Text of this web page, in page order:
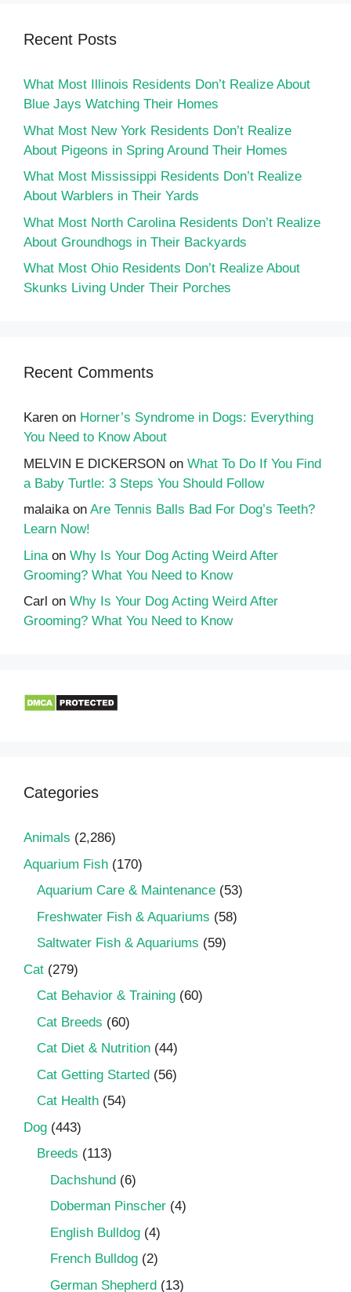
Recent Posts
What Most Illinois Residents Don’t Realize About
Blue Jays Watching Their Homes
What Most New York Residents Don’t Realize
About Pigeons in Spring Around Their Homes
What Most Mississippi Residents Don’t Realize
About Warblers in Their Yards
What Most North Carolina Residents Don’t Realize
About Groundhogs in Their Backyards
What Most Ohio Residents Don’t Realize About
Skunks Living Under Their Porches
Recent Comments
Karen on Horner’s Syndrome in Dogs: Everything
You Need to Know About
MELVIN E DICKERSON on What To Do If You Find
a Baby Turtle: 3 Steps You Should Follow
malaikaon Are Tennis Balls Bad For Dog’s Teeth?
Learn Now!
Lina on Why Is Your Dog Acting Weird After
Grooming? What You Need to Know
Carl on Why Is Your Dog Acting Weird After
Grooming? What You Need to Know
Categories
Animals (2,286)
Aquarium Fish (170)
Aquarium Care & Maintenance (53)
Freshwater Fish & Aquariums (58)
Saltwater Fish & Aquariums (59)
Cat (279)
Cat Behavior & Training (60)
Cat Breeds (60)
Cat Diet & Nutrition (44)
Cat Getting Started (56)
Cat Health (54)
Dog (443)
Breeds (113)
Dachshund (6)
Doberman Pinscher (4)
English Bulldog (4)
French Bulldog (2)
German Shepherd (13)